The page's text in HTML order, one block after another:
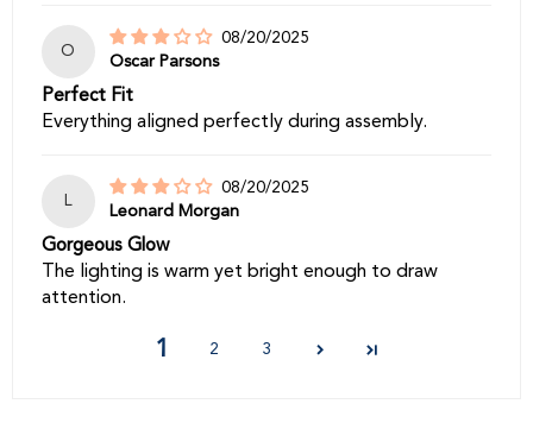
O
08/20/2025
Oscar Parsons
Perfect Fit
Everything aligned perfectly during assembly.
L
08/20/2025
Leonard Morgan
Gorgeous Glow
The lighting is warm yet bright enough to draw
attention.
1 2 3